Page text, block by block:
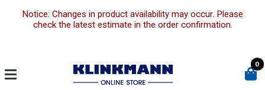
Notice: Changes in product availability may occur. Please
check the latest estimate in the order confirmation.
0